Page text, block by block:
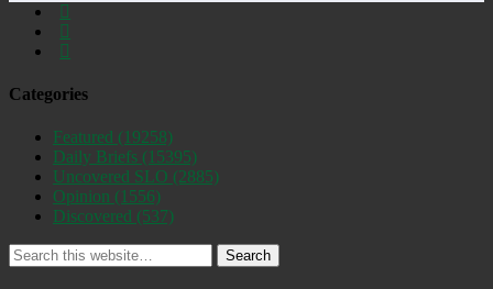
Categories
Featured (19258)
Daily Briefs (15395)
Uncovered SLO (2885)
Opinion (1556)
Discovered (537)
Search